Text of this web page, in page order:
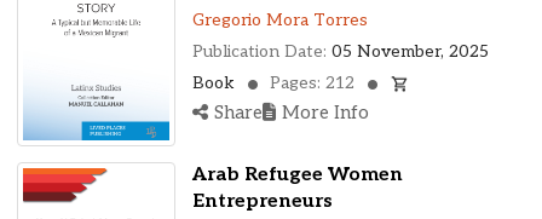
Oklahoma, United States
Ontario, Canada
Pennsylvania, United States
Quebec, Canada
Texas, United States
Washington, United States
Gregorio Mora Torres
Publication Date: 05 November, 2025
Book
Pages: 212
Share More Info
Arab Refugee Women
Entrepreneurs